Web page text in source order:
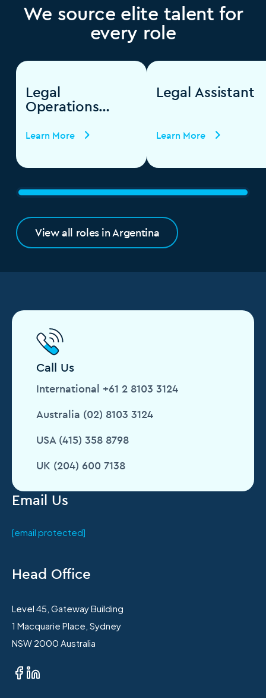
We source elite talent for
every role
Legal
Operations
Learn More
Legal Assistant
Learn More
View all roles in Argentina
Email Us
[email protected]
Head Office
Level 45, Gateway Building
1 Macquarie Place, Sydney
NSW 2000 Australia
Call Us
International +61 2 8103 3124
Australia (02) 8103 3124
USA (415) 358 8798
UK (204) 600 7138